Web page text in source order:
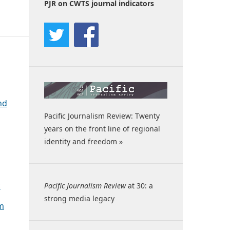
PJR on CWTS journal indicators
Pacific Journalism Review: Twenty
years on the front line of regional
identity and freedom »
Pacific Journalism Reviewat 30: a
strong media legacy